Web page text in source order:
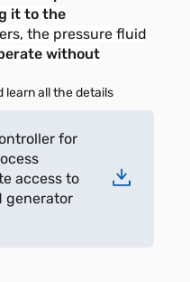
it to the
the pressure fluid
without
learn all the details
for
access to
generator